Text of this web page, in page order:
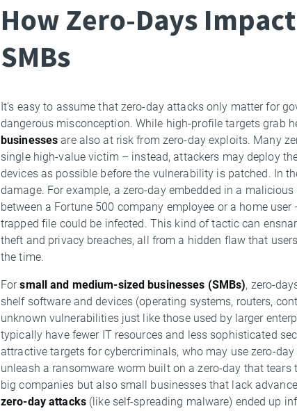
How Zero-Days
SMBs
It’s easy to assume that zero-day attacks only matter for
dangerous misconception. While high-profile targets grab
businesses are also at risk from zero-day exploits. Many
single high-value victim – instead, attackers may deploy
devices as possible before the vulnerability is patched. In
damage. For example, a zero-day embedded in a
between a Fortune 500 company employee or a home
trapped file could be infected. This kind of tactic can
theft and privacy breaches, all from a hidden flaw that
the time.
Forsmall and medium-sized businesses (SMBs), zero-
shelf software and devices (operating systems, routers,
unknown vulnerabilities just like those used by larger
typically have fewer IT resources and less sophisticated
attractive targets for cybercriminals, who may use zero-
unleash a ransomware worm built on a zero-day that
big companies but also small businesses that lack
zero-day attacks(like self-spreading malware) ended up